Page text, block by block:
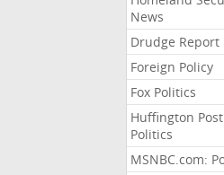
News
Drudge Report
Foreign Policy
Fox Politics
Huffington Post
Politics
MSNBC.com: